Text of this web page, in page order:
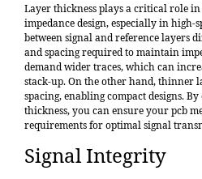
Layer thickness plays a critical role
impedance design, especially in high-
between signal and reference layers
and spacing required to maintain
demand wider traces, which can
stack-up. On the other hand, thinner
spacing, enabling compact designs.
thickness, you can ensure your pcb
requirements for optimal signal
Signal Integrity